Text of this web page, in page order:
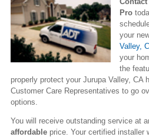
Pro
your
Valley,
your
the
properly protect your Jurupa Valley, CA
Customer Care Representatives to go
options.
You will receive outstanding service at
affordable price. Your certified installer